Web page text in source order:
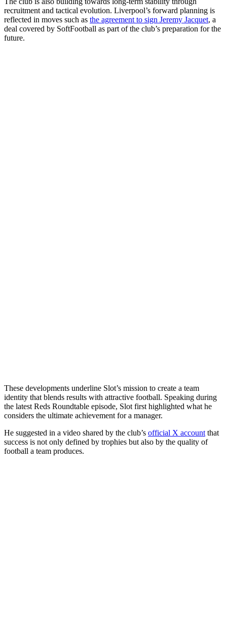
recruitment and tactical evolution. Liverpool’s forward planning is
reflected in moves such as the agreement to sign Jeremy Jacquet, a
deal covered by SoftFootball as part of the club’s preparation for the
future.
These developments underline Slot’s mission to create a team
identity that blends results with attractive football. Speaking during
the latest Reds Roundtable episode, Slot first highlighted what he
considers the ultimate achievement for a manager.
He suggested in a video shared by the club’s official X account that
success is not only defined by trophies but also by the quality of
football a team produces.